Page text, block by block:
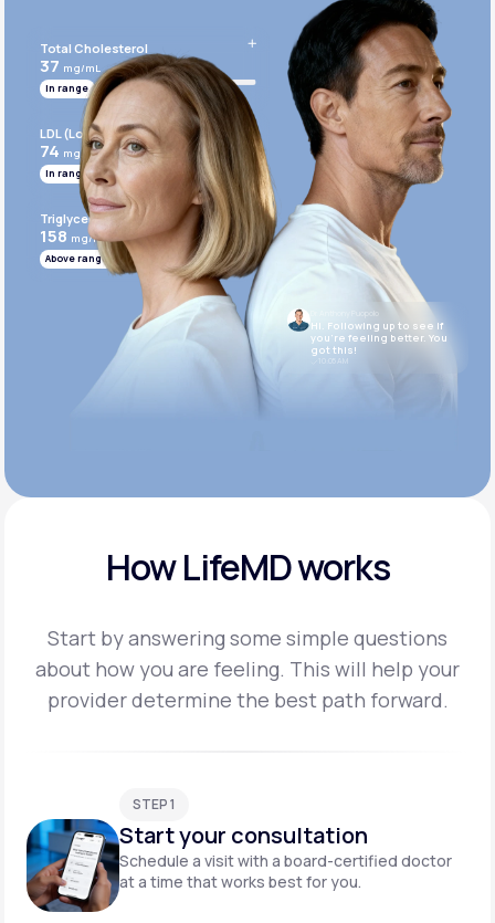
Total Cholesterol
37 mg/mL
In range
LDL (Low-Density Lipoprotein)
74 mg/mL
In range
Triglycerides
158 mg/mL
Above range
Hi. Following up to see if
you’re feeling better. You
got this!
10:05 AM
How LifeMD works
Start by answering some simple questions
about how you are feeling. This will help your
providerdetermine the best path forward.
STEP 1
Start your consultation
Schedule a visit with a board-certified doctor
at a time that works best for you.